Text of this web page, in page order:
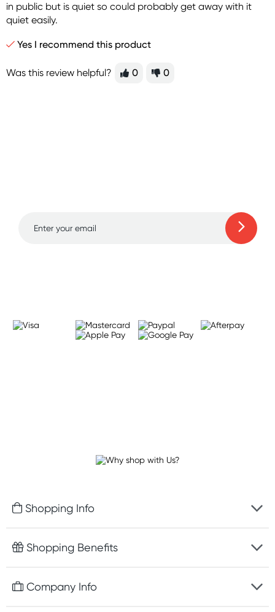
in public but is quiet so could probably get away with it
quiet easily.
Yes I recommend this product
Was this review helpful? 0 0
Shopping Info
Fast delivery
Easy online returns
Shopping Benefits
Free gifts with orders $100+
Company Info